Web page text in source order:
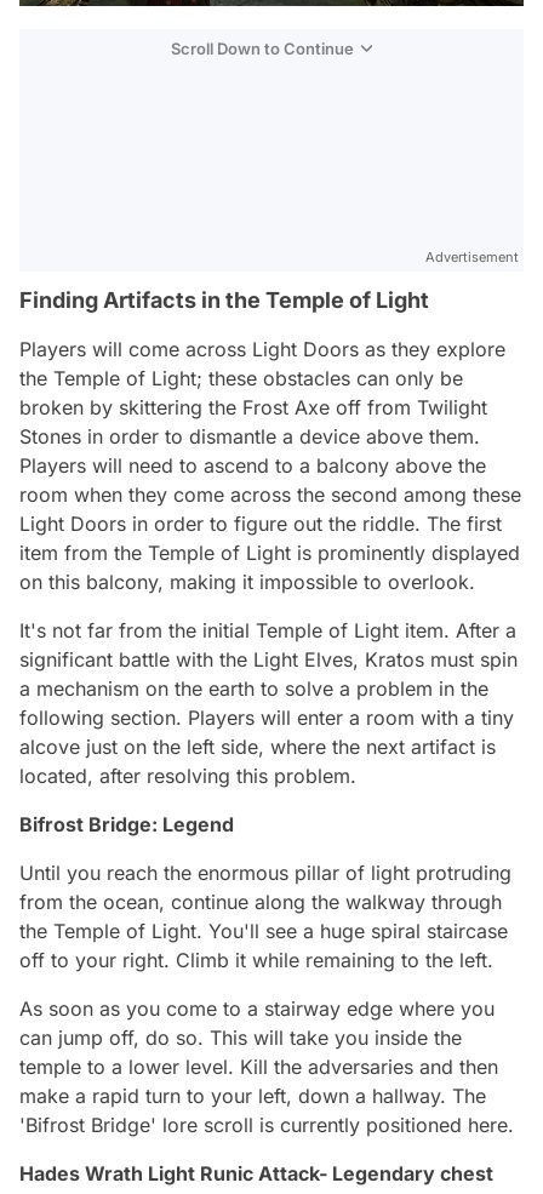
Scroll Down to Continue
Advertisement
Finding Artifacts in the Temple of Light
Players will come across Light Doors as they explore
the Temple of Light; these obstacles can only be
broken by skittering the Frost Axe off from Twilight
Stones in order to dismantle a device above them.
Players will need to ascend to a balcony above the
room when they come across the second among these
Light Doors in order to figure out the riddle. The first
item from the Temple of Light is prominently displayed
on this balcony, making it impossible to overlook.
It's not far from the initial Temple of Light item. After a
significant battle with the Light Elves, Kratos must spin
a mechanism on the earth to solve a problem in the
following section. Players will enter a room with a tiny
alcove just on the left side, where the next artifact is
located, after resolving this problem.
Bifrost Bridge: Legend
Until you reach the enormous pillar of light protruding
from the ocean, continue along the walkway through
the Temple of Light. You'll see a huge spiral staircase
off to your right. Climb it while remaining to the left.
As soon as you come to a stairway edge where you
can jump off, do so. This will take you inside the
temple to a lower level. Kill the adversaries and then
make a rapid turn to your left, down a hallway. The
'Bifrost Bridge' lore scroll is currently positioned here.
Hades Wrath Light Runic Attack- Legendary chest